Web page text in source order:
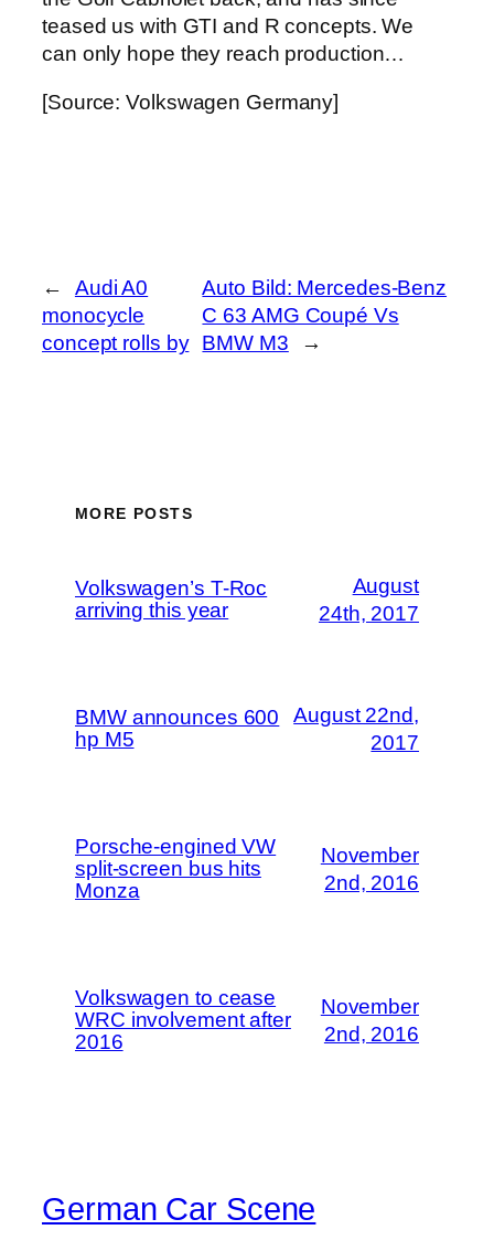
teased us with GTI and R concepts. We
can only hope they reach production…
[Source: Volkswagen Germany]
←
Audi A0
monocycle
concept rolls by
Auto Bild: Mercedes-Benz
C 63 AMG Coupé Vs
BMW M3
→
MORE POSTS
Volkswagen’s T-Roc
arriving this year
August
24th, 2017
BMW announces 600
hp M5
August 22nd,
2017
Porsche-engined VW
split-screen bus hits
Monza
November
2nd, 2016
Volkswagen to cease
WRC involvement after
2016
November
2nd, 2016
German Car Scene